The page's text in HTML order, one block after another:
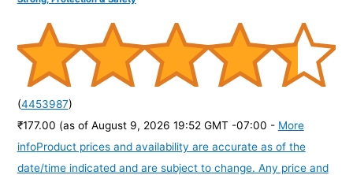
(4453987)
₹177.00 (as of August 9, 2026 19:52 GMT -07:00 - More
infoProduct prices and availability are accurate as of the
date/time indicated and are subject to change. Any price and